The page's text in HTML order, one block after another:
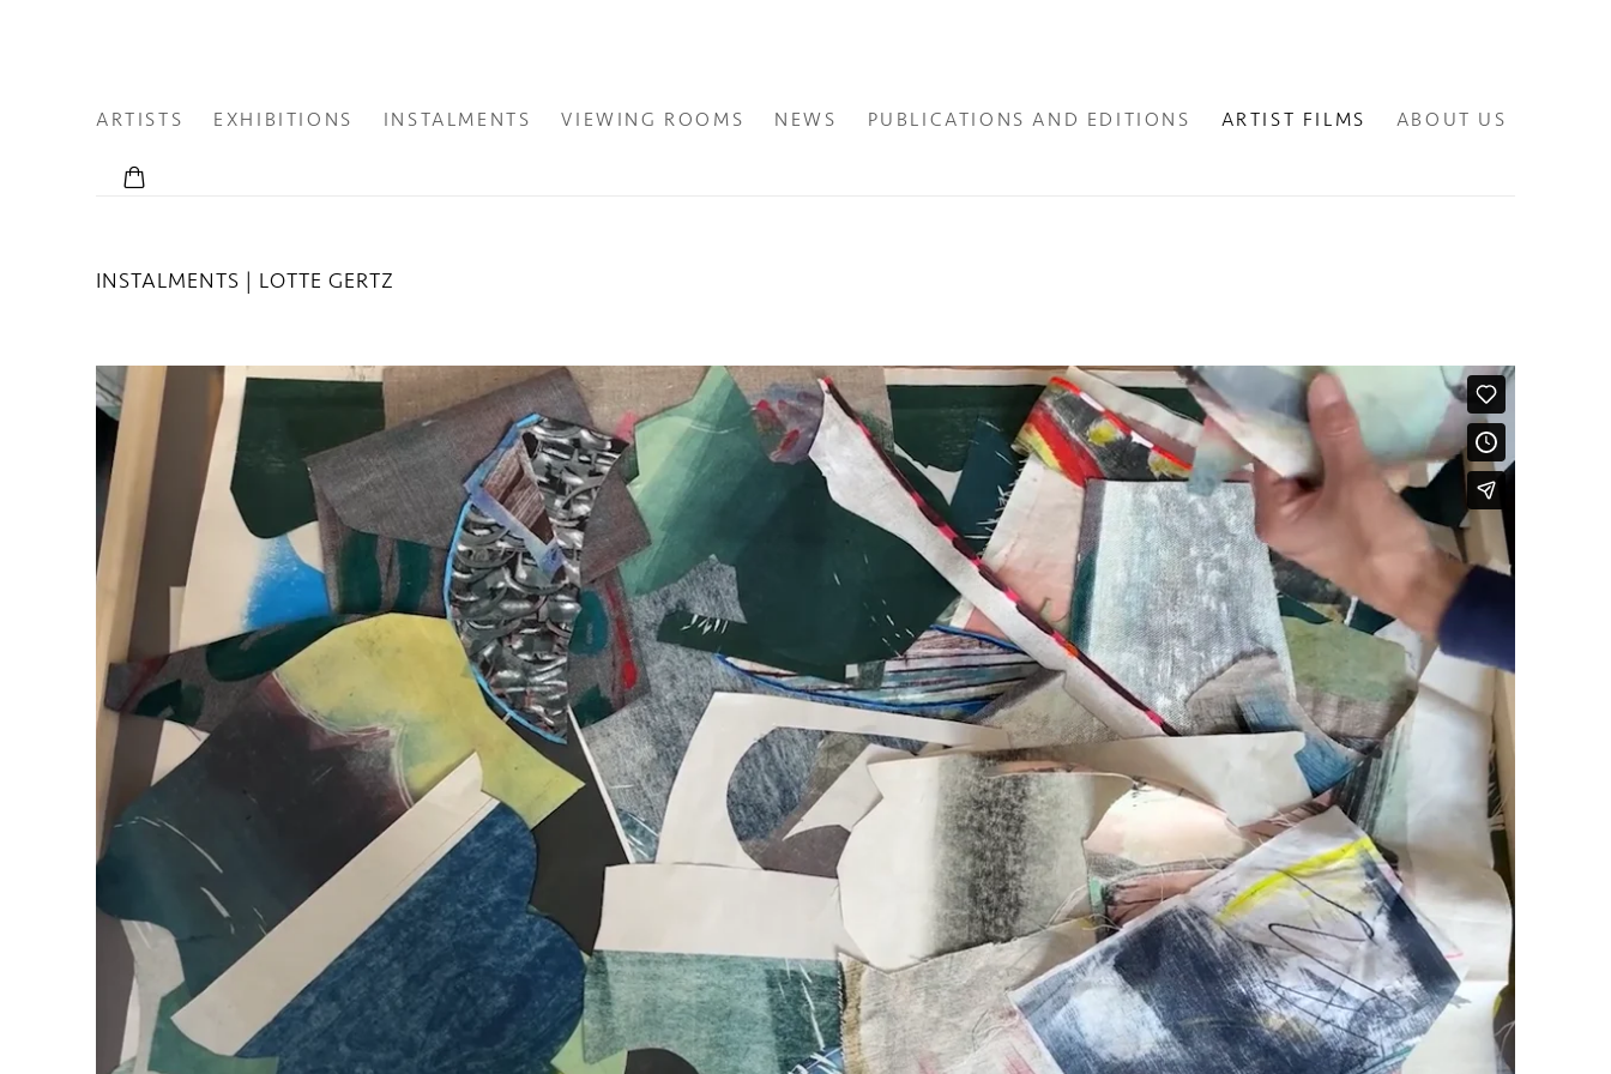
ARTISTS EXHIBITIONS INSTALMENTS VIEWING ROOMS NEWS PUBLICATIONS AND EDITIONS ARTIST FILMS ABOUT US
INSTALMENTS | LOTTE GERTZ